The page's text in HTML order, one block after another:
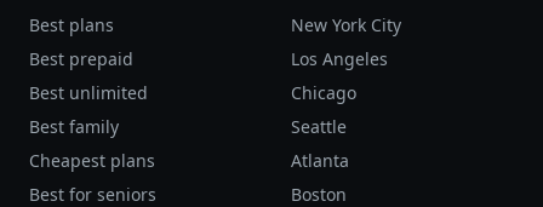
Best plans
Best prepaid
Best unlimited
Best family
Cheapest plans
Best for seniors
New York City
Los Angeles
Chicago
Seattle
Atlanta
Boston